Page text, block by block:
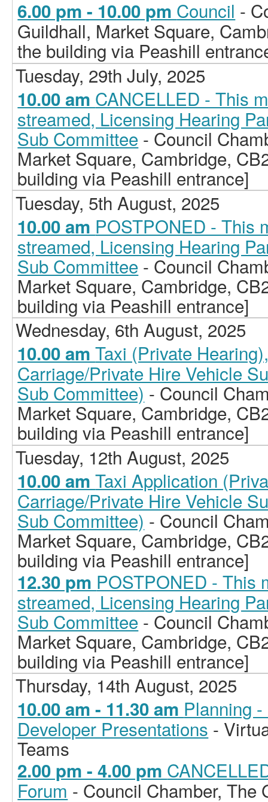
6.00 pm - 10.00 pm Council -
Guildhall, Market Square,
the building via Peashill
Tuesday, 29th July, 2025
10.00 am CANCELLED - This
streamed, Licensing Hearing
Sub Committee - Council
Market Square, Cambridge,
building via Peashill entrance]
Tuesday, 5th August, 2025
10.00 am POSTPONED - This
streamed, Licensing Hearing
Sub Committee - Council
Market Square, Cambridge,
building via Peashill entrance]
Wednesday, 6th August, 2025
10.00 amTaxi (Private
Carriage/Private Hire Vehicle
Sub Committee) - Council
Market Square, Cambridge,
building via Peashill entrance]
Tuesday, 12th August, 2025
10.00 amTaxi Application
Carriage/Private Hire Vehicle
Sub Committee) - Council
Market Square, Cambridge,
building via Peashill entrance]
12.30 pm POSTPONED - This
streamed, Licensing Hearing
Sub Committee - Council
Market Square, Cambridge,
building via Peashill entrance]
Thursday, 14th August, 2025
10.00 am - 11.30 am Planning
Developer Presentations -
Teams
2.00 pm - 4.00 pm
Forum - Council Chamber, The